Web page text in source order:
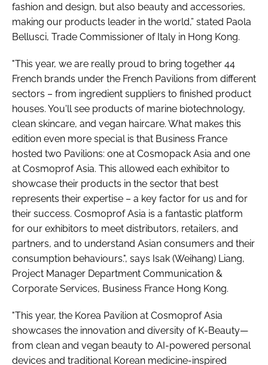
fashion and design, but also beauty and accessories,
making our products leader in the world,” stated Paola
Bellusci, Trade Commissioner of Italy in Hong Kong.
"This year, we are really proud to bring together 44
French brands under the French Pavilions from different
sectors – from ingredient suppliers to finished product
houses. You'll see products of marine biotechnology,
clean skincare, and vegan haircare. What makes this
edition even more special is that Business France
hosted two Pavilions: one at Cosmopack Asia and one
at Cosmoprof Asia. This allowed each exhibitor to
showcase their products in the sector that best
represents their expertise – a key factor for us and for
their success. Cosmoprof Asia is a fantastic platform
for our exhibitors to meet distributors, retailers, and
partners, and to understand Asian consumers and their
consumption behaviours.", says Isak (Weihang) Liang,
Project Manager Department Communication &
Corporate Services, Business France Hong Kong.
"This year, the Korea Pavilion at Cosmoprof Asia
showcases the innovation and diversity of K-Beauty—
from clean and vegan beauty to AI-powered personal
devices and traditional Korean medicine-inspired